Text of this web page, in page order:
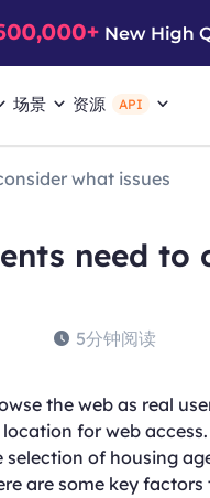
场景 资源 API
what issues
need to
5分钟阅读
the web as real
for web
of housing
are some key